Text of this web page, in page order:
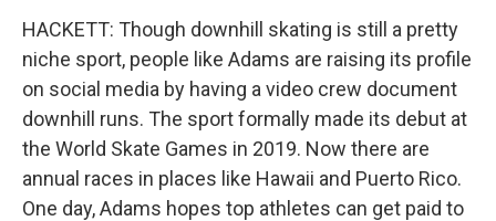
HACKETT: Though downhill skating is still a pretty
niche sport, people like Adams are raising its profile
on social media by having a video crew document
downhill runs. The sport formally made its debut at
the World Skate Games in 2019. Now there are
annual races in places like Hawaii and Puerto Rico.
One day, Adams hopes top athletes can get paid to